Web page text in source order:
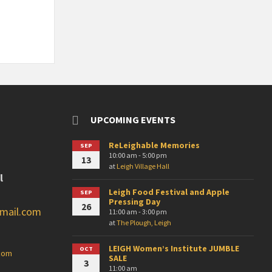
UPCOMING EVENTS
SEP
13
ReLeighable Memories
10:00 am - 5:00 pm
at Leigh Village Hall
SEP
26
Leigh Food Festival and Apple
Pressing Day
11:00 am - 3:00 pm
atThe Plough, Leigh
OCT
3
LEIGH Women’s Institute JUMBLE
SALE
11:00 am